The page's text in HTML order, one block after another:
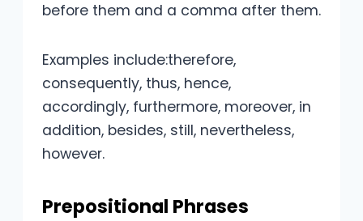
before them and a comma after them.
Examples include:therefore,
consequently, thus, hence,
accordingly, furthermore, moreover, in
addition, besides, still, nevertheless,
however.
Prepositional Phrases